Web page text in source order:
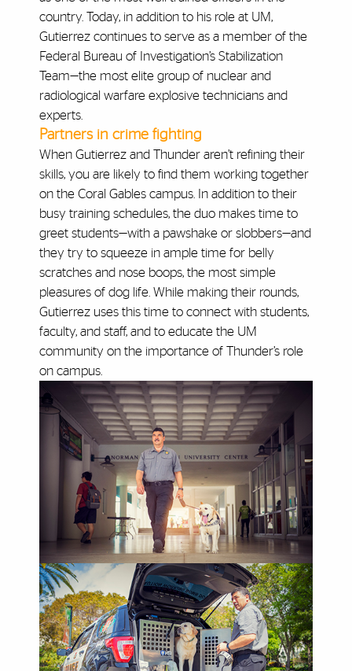
country. Today, in addition to his role at UM,
Gutierrez continues to serve as a member of the
Federal Bureau of Investigation’s Stabilization
Team—the most elite group of nuclear and
radiological warfare explosive technicians and
experts.
Partners in crime fighting
When Gutierrez and Thunder aren’t refining their
skills, you are likely to find them working together
on the Coral Gables campus. In addition to their
busy training schedules, the duo makes time to
greet students—with a pawshake or slobbers—and
they try to squeeze in ample time for belly
scratches and nose boops, the most simple
pleasures of dog life. While making their rounds,
Gutierrez uses this time to connect with students,
faculty, and staff, and to educate the UM
community on the importance of Thunder’s role
on campus.